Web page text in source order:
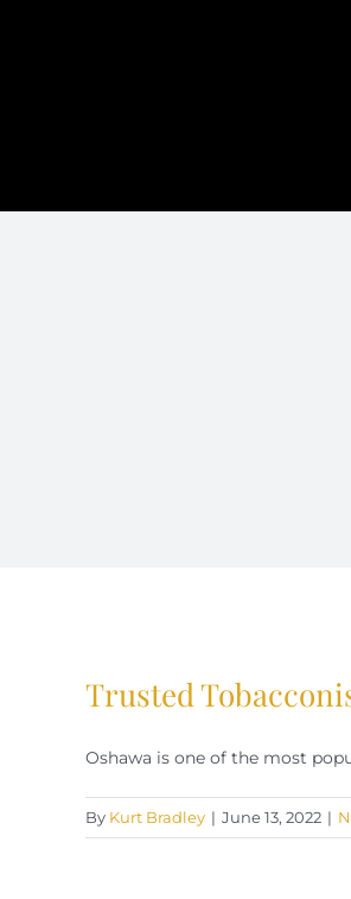
Trusted
Oshawa is one of the most
By Kurt Bradley | June 13, 2022 |